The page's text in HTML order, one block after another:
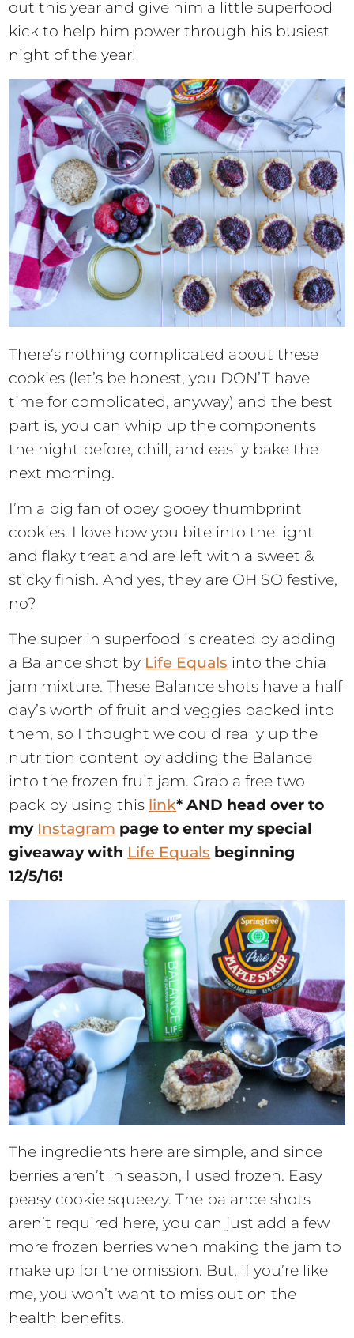
out this year and give him a little superfood
kick to help him power through his busiest
night of the year!
There’s nothing complicated about these
cookies (let’s be honest, you DON’T have
time for complicated, anyway) and the best
part is, you can whip up the components
the night before, chill, and easily bake the
next morning.
I’m a big fan of ooey gooey thumbprint
cookies. I love how you bite into the light
and flaky treat and are left with a sweet &
sticky finish. And yes, they are OH SO festive,
no?
The super in superfood is created by adding
a Balance shot by Life Equals into the chia
jam mixture. These Balance shots have a half
day’s worth of fruit and veggies packed into
them, so I thought we could really up the
nutrition content by adding the Balance
into the frozen fruit jam. Grab a free two
pack by using this link* AND head over to
my Instagram page to enter my special
giveaway with Life Equals beginning
12/5/16!
The ingredients here are simple, and since
berries aren’t in season, I used frozen. Easy
peasy cookie squeezy. The balance shots
aren’t required here, you can just add a few
more frozen berries when making the jam to
make up for the omission. But, if you’re like
me, you won’t want to miss out on the
health benefits.